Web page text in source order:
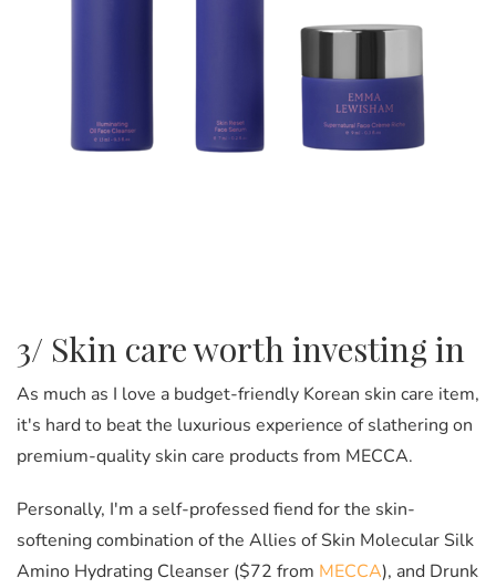
3/ Skin care worth investing in
As much as I love a budget-friendly Korean skin care item,
it's hard to beat the luxurious experience of slathering on
premium-quality skin care products from MECCA.
Personally, I'm a self-professed fiend for the skin-
softening combination of the Allies of Skin Molecular Silk
Amino Hydrating Cleanser ($72 from MECCA), and Drunk